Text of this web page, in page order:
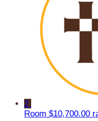
2
Room $10,700.00